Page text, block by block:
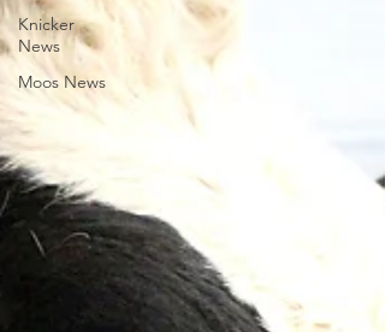
Knicker
News
Moos News